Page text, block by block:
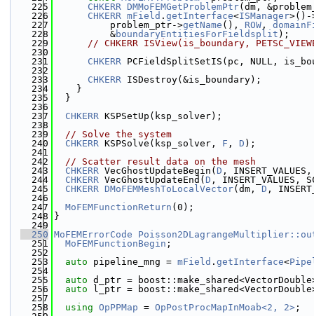
  225
CHKERR DMMoFEMGetProblemPtr(dm,
  226
CHKERR mField . getInterface<ISManager>()-
  227
          problem_ptr->
getName (), ROW ,
  228
          &
boundaryEntitiesForFieldsplit );
  229
// CHKERR ISView(is_boundary,
  230
  231
CHKERR PCFieldSplitSetIS(pc, NULL,
  232
  233
CHKERR ISDestroy(&is_boundary);
  234
    }
  235
  }
  236
  237
CHKERR KSPSetUp(ksp_solver);
  238
  239
// Solve the system
  240
CHKERR KSPSolve(ksp_solver, F , D );
  241
  242
// Scatter result data on the mesh
  243
CHKERR VecGhostUpdateBegin( D , INSERT_VALUES,
  244
CHKERR VecGhostUpdateEnd( D , INSERT_VALUES,
  245
CHKERR DMoFEMMeshToLocalVector(dm, D ,
  246
  247
MoFEMFunctionReturn (0);
  248
}
  249
  250
MoFEMErrorCode
  251
MoFEMFunctionBegin ;
  252
  253
auto pipeline_mng = mField . getInterface<
  254
  255
auto d_ptr =
  256
auto l_ptr =
  257
  258
using OpPPMap = OpPostProcMapInMoab<2, 2> ;